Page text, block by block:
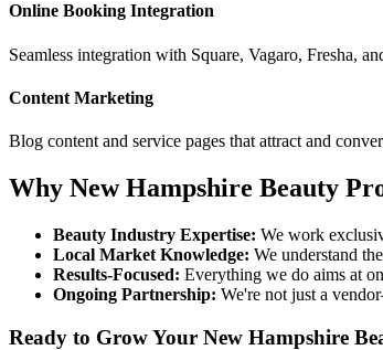
Online Booking Integration
Seamless integration with Square, Vagaro, Fresha,
Content Marketing
Blog content and service pages that attract and
Why New Hampshire Beauty
Beauty Industry Expertise: We work
Local Market Knowledge: We understand the
Results-Focused: Everything we do aims at
Ongoing Partnership: We're not just a
Ready to Grow Your New Hampshire